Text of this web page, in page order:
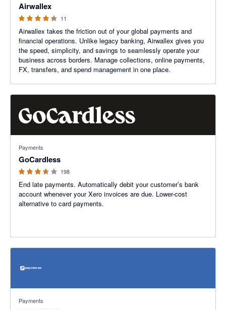
Airwallex
11
Airwallex takes the friction out of your global payments and
financial operations. Unlike legacy banking, Airwallex gives you
the speed, simplicity, and savings to seamlessly operate your
business across borders. Manage collections, online payments,
FX, transfers, and spend management in one place.
Payments
GoCardless
198
End late payments. Automatically debit your customer’s bank
account whenever your Xero invoices are due. Lower-cost
alternative to card payments.
Payments